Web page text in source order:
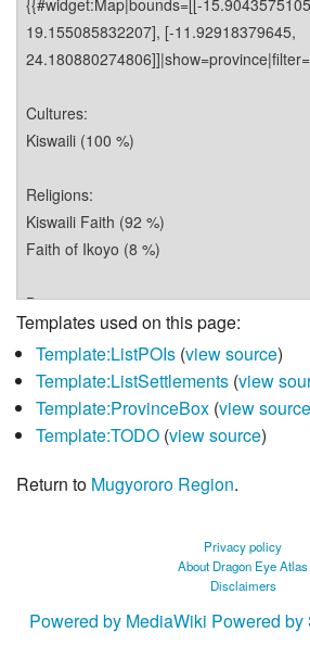
Templates used on this page:
Template:ListPOIs(view source)
Template:ListSettlements(view
Template:ProvinceBox(view source
Template:TODO(view source)
Return to Mugyororo Region.
Privacy policy
About Dragon Eye Atlas
Disclaimers
Powered by MediaWiki Powered by